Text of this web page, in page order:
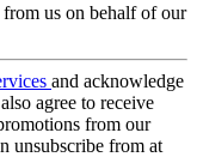
us on behalf of our
and acknowledge
agree to receive
from our
unsubscribe from at